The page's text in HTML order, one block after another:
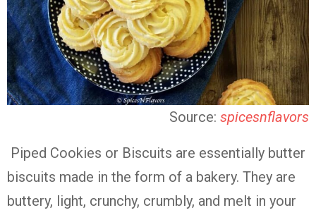
Source: spicesnflavors
Piped Cookies or Biscuits are essentially butter
biscuits made in the form of a bakery. They are
buttery, light, crunchy, crumbly, and melt in your